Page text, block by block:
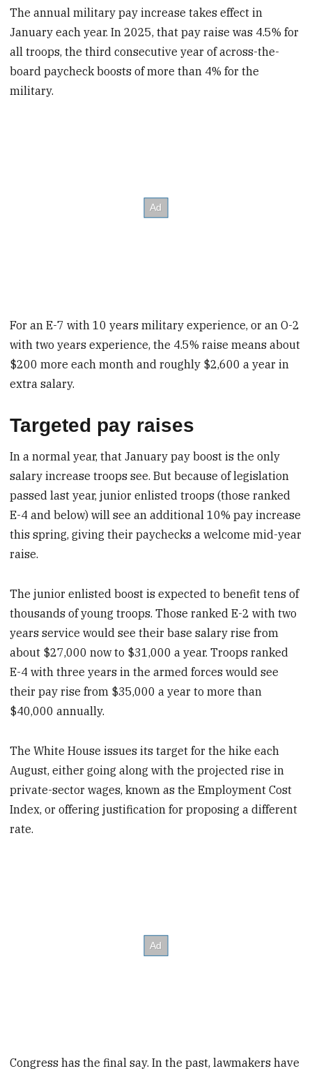
The annual military pay increase takes effect in
January each year. In 2025, that pay raise was 4.5% for
all troops, the third consecutive year of across-the-
board paycheck boosts of more than 4% for the
military.
For an E-7 with 10 years military experience, or an O-2
with two years experience, the 4.5% raise means about
$200 more each month and roughly $2,600 a year in
extra salary.
Targeted pay raises
In a normal year, that January pay boost is the only
salary increase troops see. But because of legislation
passed last year, junior enlisted troops (those ranked
E-4 and below) will see an additional 10% pay increase
this spring, giving their paychecks a welcome mid-year
raise.
The junior enlisted boost is expected to benefit tens of
thousands of young troops. Those ranked E-2 with two
years service would see their base salary rise from
about $27,000 now to $31,000 a year. Troops ranked
E-4 with three years in the armed forces would see
their pay rise from $35,000 a year to more than
$40,000 annually.
The White House issues its target for the hike each
August, either going along with the projected rise in
private-sector wages, known as the Employment Cost
Index, or offering justification for proposing a different
rate.
Congress has the final say. In the past, lawmakers have